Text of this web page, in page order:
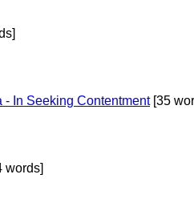
- In Seeking Contentment[35
words]